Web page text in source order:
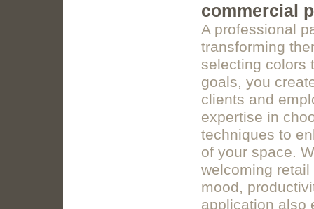
commercial
A professional
transforming
selecting colors
goals, you
clients and
expertise in
techniques to
of your space.
welcoming
mood,
application also